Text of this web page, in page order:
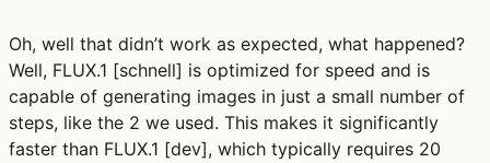
Oh, well that didn’t work as expected, what happened?
Well, FLUX.1 [schnell] is optimized for speed and is
capable of generating images in just a small number of
steps, like the 2 we used. This makes it significantly
faster than FLUX.1 [dev], which typically requires 20